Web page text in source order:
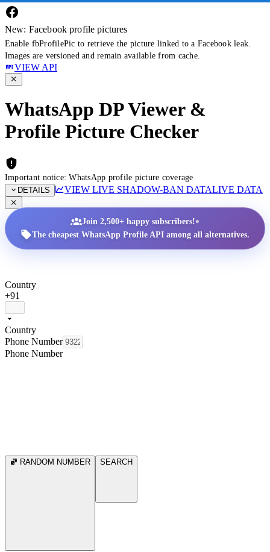
New: Facebook profile pictures
Enable fbProfilePic to retrieve the picture linked to a Facebook leak.
Images are versioned and remain available from cache.
VIEW API
WhatsApp DP Viewer &
Profile Picture Checker
Important notice: WhatsApp profile picture coverage
DETAILS
VIEW LIVE SHADOW-BAN DATALIVE DATA
Join 2,500+ happy subscribers!•
The cheapest WhatsApp Profile API among all alternatives.
Country
+91
Country
Phone Number
Phone Number
RANDOM NUMBER SEARCH